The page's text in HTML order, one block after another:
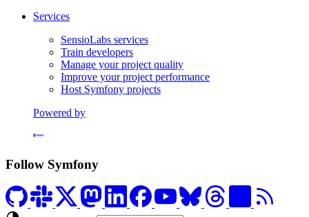
Services
SensioLabs services
Train developers
Manage your project quality
Improve your project performance
Host Symfony projects
Powered by
Follow Symfony